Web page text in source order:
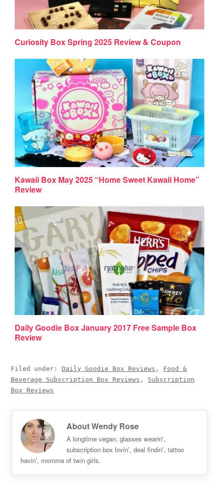
Curiosity Box Spring 2025 Review & Coupon
Kawaii Box May 2025 “Home Sweet Kawaii Home”
Review
Daily Goodie Box January 2017 Free Sample Box
Review
Filed under: Daily Goodie Box Reviews , Food &
Beverage Subscription Box Reviews , Subscription
Box Reviews
AboutWendy Rose
A longtime vegan, glasses wearin',
subscription box lovin', deal findin', tattoo
havin', momma of twin girls.